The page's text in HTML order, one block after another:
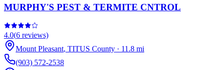
MURPHY'S PEST & TERMITE CNTROL
4.0(6 reviews)
Mount Pleasant, TITUS County · 11.8 mi
(903) 572-2538